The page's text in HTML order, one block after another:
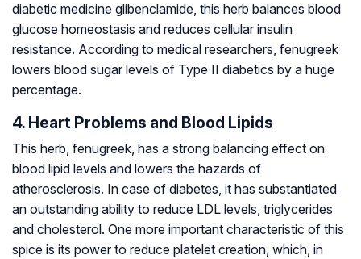
diabetic medicine glibenclamide, this herb balances blood
glucose homeostasis and reduces cellular insulin
resistance. According to medical researchers, fenugreek
lowers blood sugar levels of Type II diabetics by a huge
percentage.
4. Heart Problems and Blood Lipids
This herb, fenugreek, has a strong balancing effect on
blood lipid levels and lowers the hazards of
atherosclerosis. In case of diabetes, it has substantiated
an outstanding ability to reduce LDL levels, triglycerides
and cholesterol. One more important characteristic of this
spice is its power to reduce platelet creation, which, in